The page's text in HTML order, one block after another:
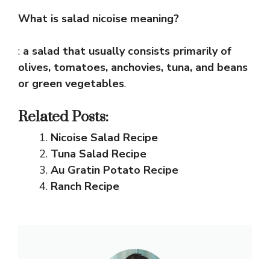
What is salad nicoise meaning?
: a salad that usually consists primarily of
olives, tomatoes, anchovies, tuna, and beans
or green vegetables.
Related Posts:
Nicoise Salad Recipe
Tuna Salad Recipe
Au Gratin Potato Recipe
Ranch Recipe